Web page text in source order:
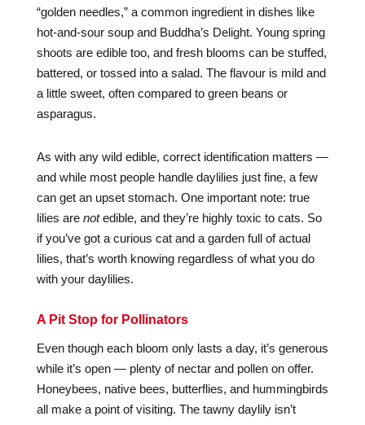
“golden needles,” a common ingredient in dishes like
hot-and-sour soup and Buddha’s Delight. Young spring
shoots are edible too, and fresh blooms can be stuffed,
battered, or tossed into a salad. The flavour is mild and
a little sweet, often compared to green beans or
asparagus.
As with any wild edible, correct identification matters —
and while most people handle daylilies just fine, a few
can get an upset stomach. One important note: true
lilies are notedible, and they’re highly toxic to cats. So
if you’ve got a curious cat and a garden full of actual
lilies, that’s worth knowing regardless of what you do
with your daylilies.
A Pit Stop for Pollinators
Even though each bloom only lasts a day, it’s generous
while it’s open — plenty of nectar and pollen on offer.
Honeybees, native bees, butterflies, and hummingbirds
all make a point of visiting. The tawny daylily isn’t